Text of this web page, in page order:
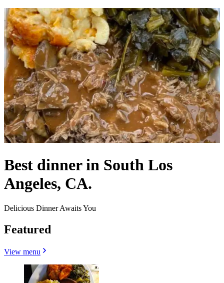
Best dinner in South Los
Angeles, CA.
Delicious Dinner Awaits You
Featured
View menu